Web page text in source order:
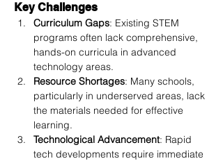
Key Challenges
Curriculum Gaps: Existing STEM
programs often lack comprehensive,
hands-on curricula in advanced
technology areas.
Resource Shortages: Many schools,
particularly in underserved areas, lack
the materials needed for effective
learning.
Technological Advancement: Rapid
tech developments require immediate